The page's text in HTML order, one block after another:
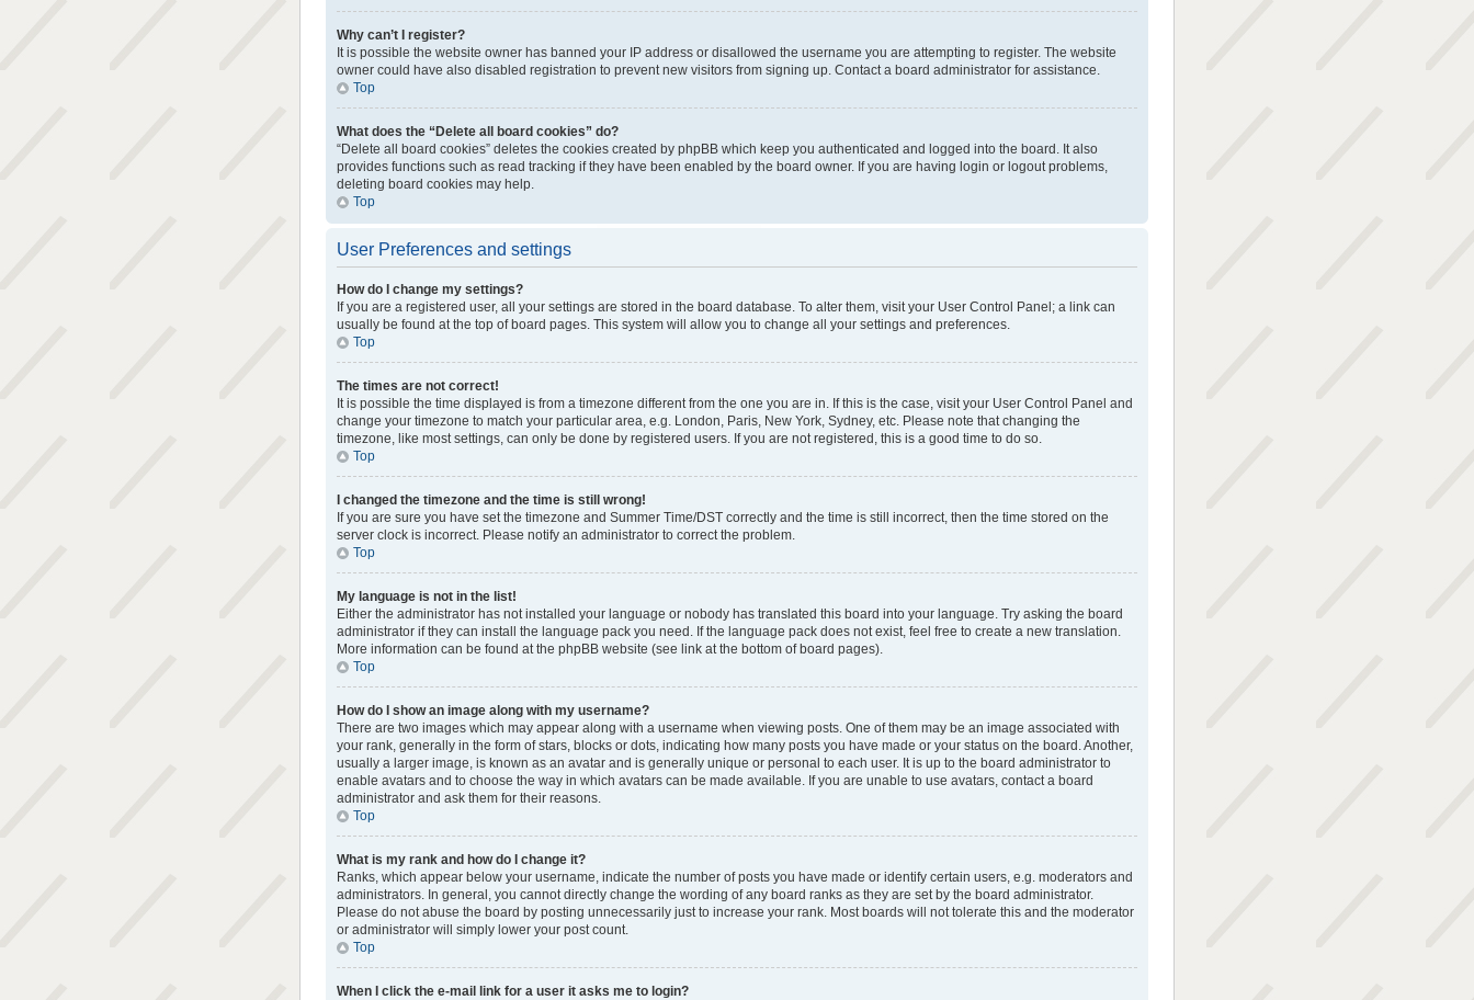
Why can’t I register?
It is possible the website owner has banned your IP address or disallowed the username you are attempting to register. The website
owner could have also disabled registration to prevent new visitors from signing up. Contact a board administrator for assistance.
Top
What does the “Delete all board cookies” do?
“Delete all board cookies” deletes the cookies created by phpBB which keep you authenticated and logged into the board. It also
provides functions such as read tracking if they have been enabled by the board owner. If you are having login or logout problems,
deleting board cookies may help.
Top
User Preferences and settings
How do I change my settings?
If you are a registered user, all your settings are stored in the board database. To alter them, visit your User Control Panel; a link can
usually be found at the top of board pages. This system will allow you to change all your settings and preferences.
Top
The times are not correct!
It is possible the time displayed is from a timezone different from the one you are in. If this is the case, visit your User Control Panel and
change your timezone to match your particular area, e.g. London, Paris, New York, Sydney, etc. Please note that changing the
timezone, like most settings, can only be done by registered users. If you are not registered, this is a good time to do so.
Top
I changed the timezone and the time is still wrong!
If you are sure you have set the timezone and Summer Time/DST correctly and the time is still incorrect, then the time stored on the
server clock is incorrect. Please notify an administrator to correct the problem.
Top
My language is not in the list!
Either the administrator has not installed your language or nobody has translated this board into your language. Try asking the board
administrator if they can install the language pack you need. If the language pack does not exist, feel free to create a new translation.
More information can be found at the phpBB website (see link at the bottom of board pages).
Top
How do I show an image along with my username?
There are two images which may appear along with a username when viewing posts. One of them may be an image associated with
your rank, generally in the form of stars, blocks or dots, indicating how many posts you have made or your status on the board. Another,
usually a larger image, is known as an avatar and is generally unique or personal to each user. It is up to the board administrator to
enable avatars and to choose the way in which avatars can be made available. If you are unable to use avatars, contact a board
administrator and ask them for their reasons.
Top
What is my rank and how do I change it?
Ranks, which appear below your username, indicate the number of posts you have made or identify certain users, e.g. moderators and
administrators. In general, you cannot directly change the wording of any board ranks as they are set by the board administrator.
Please do not abuse the board by posting unnecessarily just to increase your rank. Most boards will not tolerate this and the moderator
or administrator will simply lower your post count.
Top
When I click the e-mail link for a user it asks me to login?